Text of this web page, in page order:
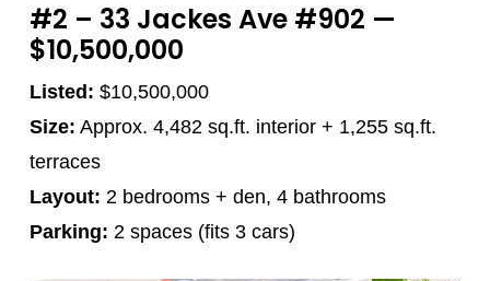
#2 – 33 Jackes Ave #902 —
$10,500,000
Listed: $10,500,000
Size: Approx. 4,482 sq.ft. interior + 1,255 sq.ft.
terraces
Layout: 2 bedrooms + den, 4 bathrooms
Parking: 2 spaces (fits 3 cars)